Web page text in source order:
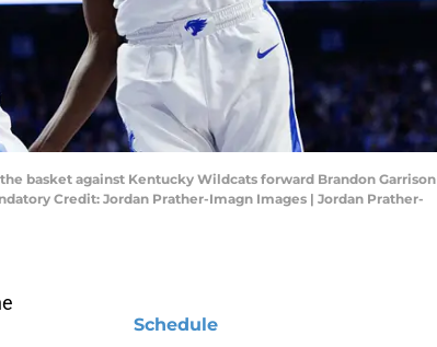
basket against Kentucky Wildcats forward Brandon Garrison
Credit: Jordan Prather-Imagn Images | Jordan Prather-
Schedule